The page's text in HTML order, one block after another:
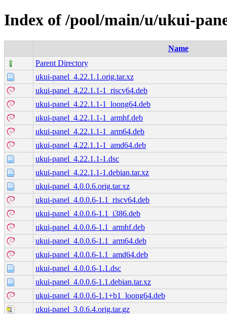
Index of /pool/main/u/ukui-
Name
Parent Directory
ukui-panel_4.22.1.1.orig.tar.xz
ukui-panel_4.22.1.1-1_riscv64.deb
ukui-panel_4.22.1.1-1_loong64.deb
ukui-panel_4.22.1.1-1_armhf.deb
ukui-panel_4.22.1.1-1_arm64.deb
ukui-panel_4.22.1.1-1_amd64.deb
ukui-panel_4.22.1.1-1.dsc
ukui-panel_4.22.1.1-1.debian.tar.xz
ukui-panel_4.0.0.6.orig.tar.xz
ukui-panel_4.0.0.6-1.1_riscv64.deb
ukui-panel_4.0.0.6-1.1_i386.deb
ukui-panel_4.0.0.6-1.1_armhf.deb
ukui-panel_4.0.0.6-1.1_arm64.deb
ukui-panel_4.0.0.6-1.1_amd64.deb
ukui-panel_4.0.0.6-1.1.dsc
ukui-panel_4.0.0.6-1.1.debian.tar.xz
ukui-panel_4.0.0.6-1.1+b1_loong64.deb
ukui-panel_3.0.6.4.orig.tar.gz